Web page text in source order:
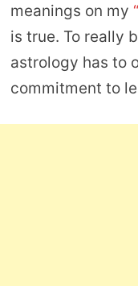
meanings on my
is true. To really
astrology has to
commitment to